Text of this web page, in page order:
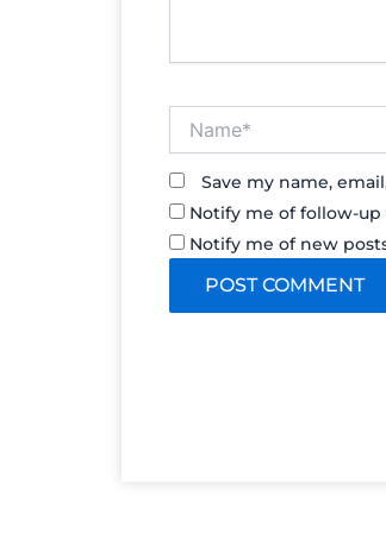
Save my name,
Notify me of follow-
Notify me of new